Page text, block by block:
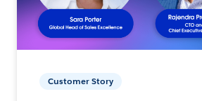
Customer Story